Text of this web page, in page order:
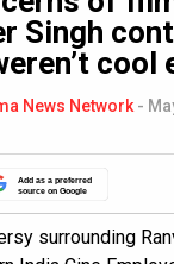
Singh
cool
News Network -
Add as a preferred
source on Google
surrounding